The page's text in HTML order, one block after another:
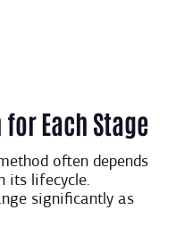
Each Stage
often depends
its lifecycle.
significantly as